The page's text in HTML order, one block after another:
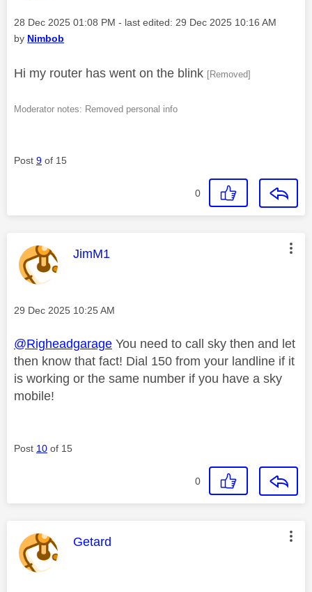
Message posted on
‎28 Dec 2025 01:08 PM - last edited: ‎29 Dec 2025 10:16 AM
by Nimbob
Hi my router has went on the blink [Removed]
Moderator notes: Removed personal info
Post 9 of 15
0
This message was authored by:
JimM1
Message posted on
‎29 Dec 2025 10:25 AM
@Righeadgarage You need to call sky then and let
then know that fact! Dial 150 from your landline if it
is working or the same number if you have a sky
mobile!
Post 10 of 15
0
This message was authored by:
Getard